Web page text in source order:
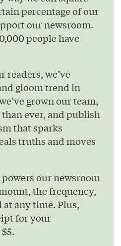
percentage of our
our newsroom.
people have
readers, we’ve
gloom trend in
grown our team,
ever, and publish
that sparks
truths and moves
our newsroom
the frequency,
at any time. Plus,
for your